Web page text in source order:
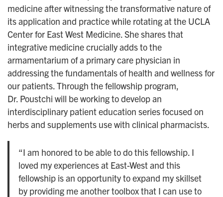
medicine after witnessing the transformative nature of
its application and practice while rotating at the UCLA
Center for East West Medicine. She shares that
integrative medicine crucially adds to the
armamentarium of a primary care physician in
addressing the fundamentals of health and wellness for
our patients. Through the fellowship program,
Dr. Poustchi will be working to develop an
interdisciplinary patient education series focused on
herbs and supplements use with clinical pharmacists.
“I am honored to be able to do this fellowship. I
loved my experiences at East-West and this
fellowship is an opportunity to expand my skillset
by providing me another toolbox that I can use to